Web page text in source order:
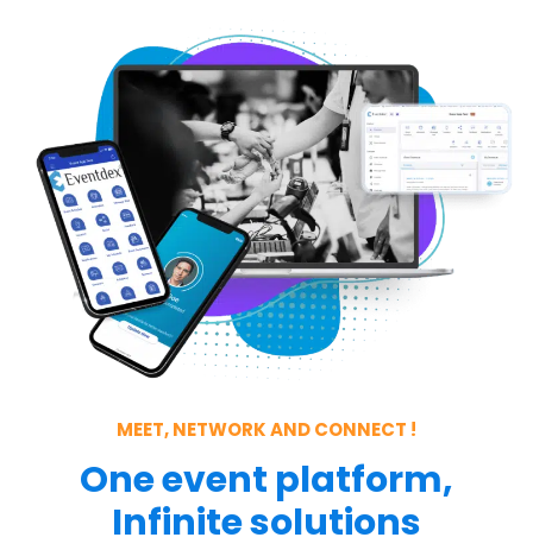
MEET, NETWORK AND CONNECT !
One event platform,
Infinite solutions